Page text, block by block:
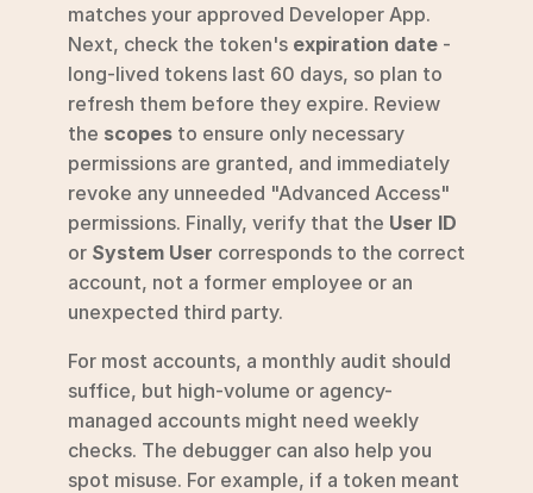
matches your approved Developer App.
Next, check the token's expiration date -
long-lived tokens last 60 days, so plan to
refresh them before they expire. Review
the scopes to ensure only necessary
permissions are granted, and immediately
revoke any unneeded "Advanced Access"
permissions. Finally, verify that the User ID
or System User corresponds to the correct
account, not a former employee or an
unexpected third party.
For most accounts, a monthly audit should
suffice, but high-volume or agency-
managed accounts might need weekly
checks. The debugger can also help you
spot misuse. For example, if a token meant